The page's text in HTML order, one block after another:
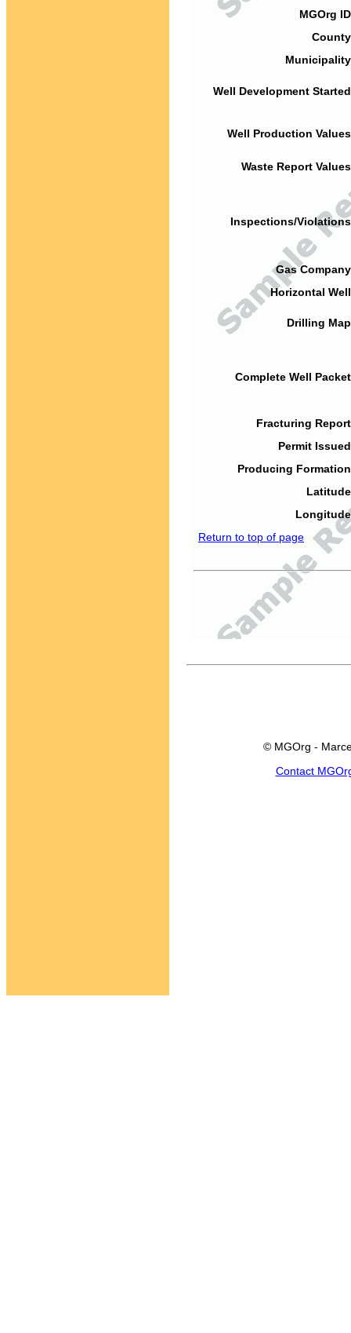
MGOrg
Well Development
Well Production
Waste Report
Inspections/
Gas
Horizontal
Drilling
Complete Well
Fracturing
Permit
Producing
Return to top of page
© MGOrg -
Contact